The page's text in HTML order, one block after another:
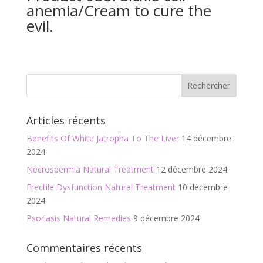
anemia/Cream to cure the
evil.
Articles récents
Benefits Of White Jatropha To The Liver 14 décembre
2024
Necrospermia Natural Treatment 12 décembre 2024
Erectile Dysfunction Natural Treatment 10 décembre
2024
Psoriasis Natural Remedies 9 décembre 2024
Commentaires récents